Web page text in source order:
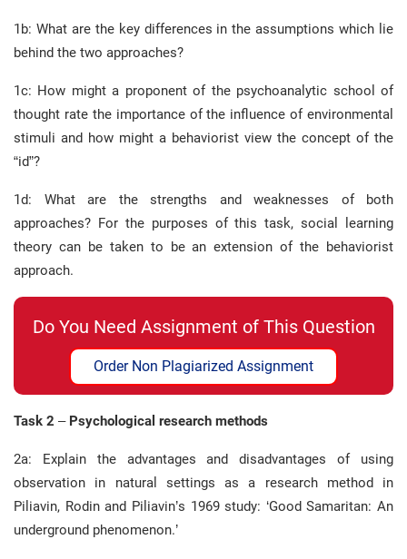
1b: What are the key differences in the assumptions which lie
behind the two approaches?
1c: How might a proponent of the psychoanalytic school of
thought rate the importance of the influence of environmental
stimuli and how might a behaviorist view the concept of the
“id”?
1d: What are the strengths and weaknesses of both
approaches? For the purposes of this task, social learning
theory can be taken to be an extension of the behaviorist
approach.
Do You Need Assignment of This Question
Order Non Plagiarized Assignment
Task 2 – Psychological research methods
2a: Explain the advantages and disadvantages of using
observation in natural settings as a research method in
Piliavin, Rodin and Piliavin’s 1969 study: ‘Good Samaritan: An
underground phenomenon.’